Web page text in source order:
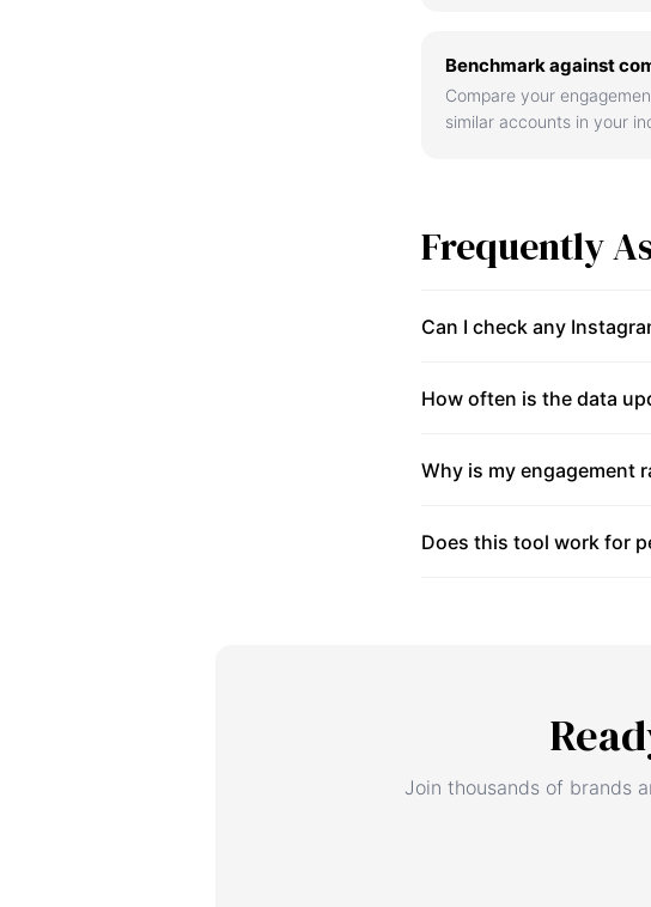
Benchmark against
Compare your
similar accounts in your
Frequently
Can I check any
How often is the data
Why is my engagement
Does this tool work for
Join thousands of brands